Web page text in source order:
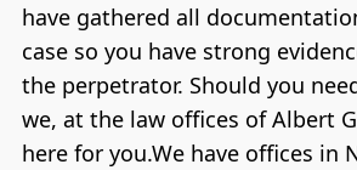
have gathered all
case so you have strong
the perpetrator. Should you
we, at the law offices of Albert
here for you.We have offices in